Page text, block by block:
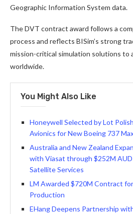
Geographic Information System data.
The DVT contract award follows a
process and reflects BISim’s strong
mission-critical simulation solutions to
worldwide.
You Might Also Like
Honeywell Selected by Lot
Avionics for New Boeing 737
Australia and New Zealand
with Viasat through $252M
Satellite Services
LM Awarded $720M Contract for
Production
EHang Deepens Partnership